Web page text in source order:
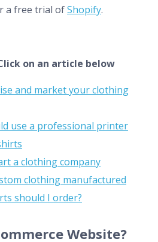
a free trial ofShopify.
on an article below
and market your clothing
use a professional printer
a clothing company
clothing manufactured
should I order?
Website?